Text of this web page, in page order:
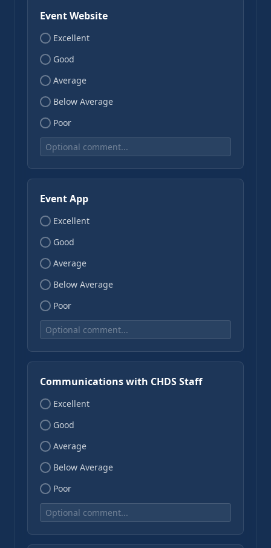
Event Website
Excellent
Good
Average
Below Average
Poor
Event App
Excellent
Good
Average
Below Average
Poor
Communications with CHDS Staff
Excellent
Good
Average
Below Average
Poor